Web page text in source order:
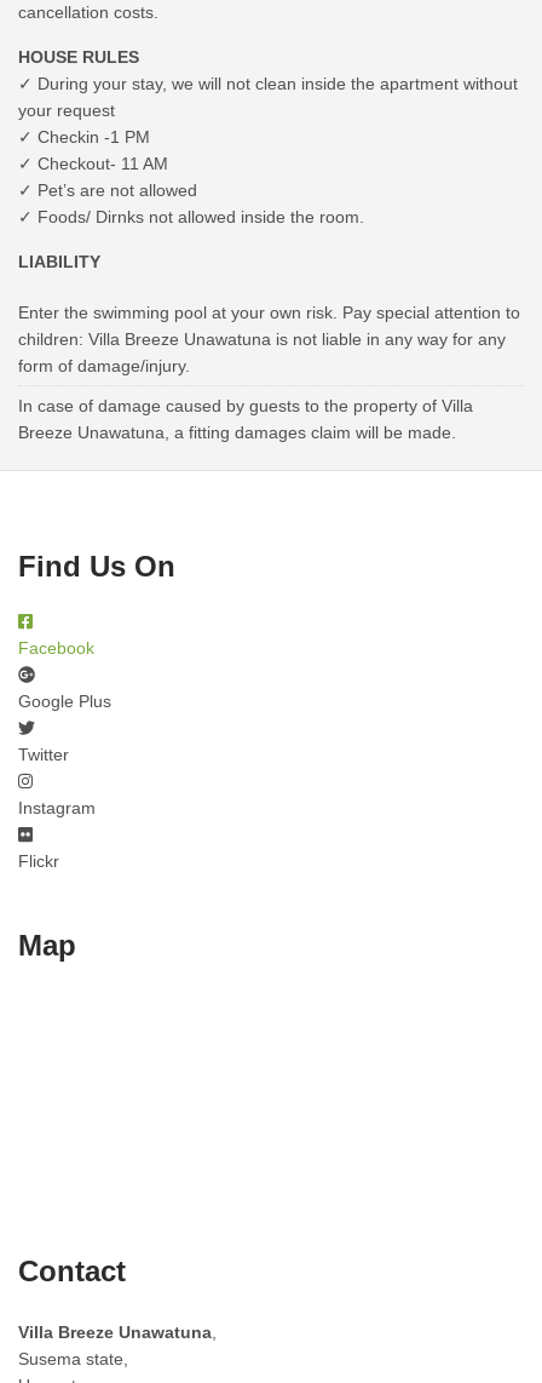
cancellation costs.
HOUSE RULES
✓ During your stay, we will not clean inside the apartment without
your request
✓ Checkin -1 PM
✓ Checkout- 11 AM
✓ Pet’s are not allowed
✓ Foods/ Dirnks not allowed inside the room.
LIABILITY
Enter the swimming pool at your own risk. Pay special attention to
children: Villa Breeze Unawatuna is not liable in any way for any
form of damage/injury.
In case of damage caused by guests to the property of Villa
Breeze Unawatuna, a fitting damages claim will be made.
Find Us On
Facebook
Google Plus
Twitter
Instagram
Flickr
Map
Contact
Villa Breeze Unawatuna
Susema state,